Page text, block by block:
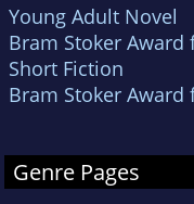
Young Adult Novel
Bram Stoker
Short Fiction
Bram Stoker
Genre Pages